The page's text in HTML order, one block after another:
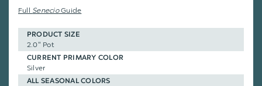
Full SenecioGuide
PRODUCT SIZE
2.0" Pot
CURRENT PRIMARY COLOR
Silver
ALL SEASONAL COLORS